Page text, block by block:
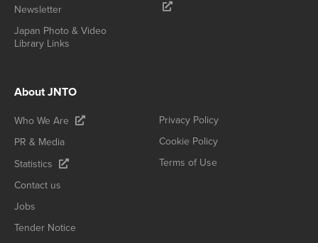
Newsletter
Japan Photo & Video
Library Links
About JNTO
Who We Are
PR & Media
Statistics
Contact us
Jobs
Tender Notice
Privacy Policy
Cookie Policy
Terms of Use